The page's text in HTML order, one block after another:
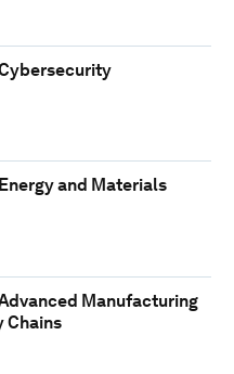
and Materials
Manufacturing
Chains